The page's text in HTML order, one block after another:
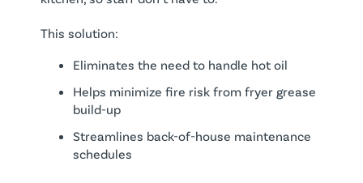
This solution:
Eliminates the need to handle hot oil
Helps minimize fire risk from fryer grease
build-up
Streamlines back-of-house maintenance
schedules